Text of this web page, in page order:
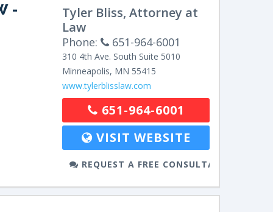
-
Tyler Bliss, Attorney at
Law
Phone: 651-964-6001
310 4th Ave. South Suite 5010
Minneapolis, MN 55415
www.tylerblisslaw.com
651-964-6001
VISIT WEBSITE
REQUEST A FREE CONSULTATION